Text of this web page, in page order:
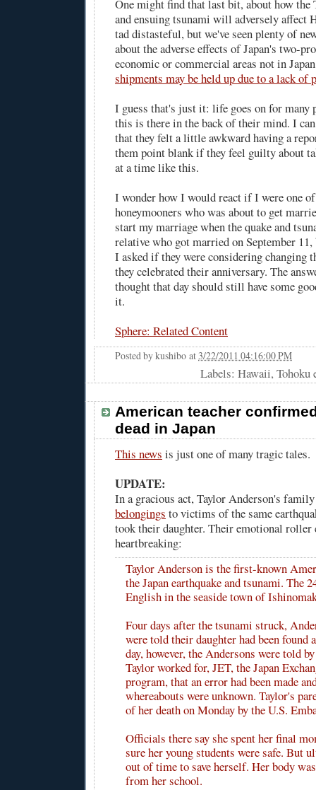
One might find that last bit, about how the
and ensuing tsunami will adversely affect
tad distasteful, but we've seen plenty of
about the adverse effects of Japan's two-
economic or commercial areas not in
shipments may be held up due to a lack of
I guess that's just it: life goes on for many
this is there in the back of their mind. I
that they felt a little awkward having a
them point blank if they feel guilty about
at a time like this.
I wonder how I would react if I were one
honeymooners who was about to get
start my marriage when the quake and
relative who got married on September
I asked if they were considering changing
they celebrated their anniversary. The
thought that day should still have some
it.
Sphere: Related Content
Posted bykushibo at 3/22/2011 04:16:00 PM
Labels: Hawaii, Tohoku
American teacher
dead in Japan
This news is just one of many tragic tales.
UPDATE:
In a gracious act, Taylor Anderson's
belongings to victims of the same
took their daughter. Their emotional roller
heartbreaking:
Taylor Anderson is the first-known
the Japan earthquake and tsunami. The
English in the seaside town of
Four days after the tsunami struck,
were told their daughter had been found
day, however, the Andersons were told
Taylor worked for, JET, the Japan
program, that an error had been made
whereabouts were unknown. Taylor's
of her death on Monday by the U.S.
Officials there say she spent her final
sure her young students were safe. But
out of time to save herself. Her body
from her school.